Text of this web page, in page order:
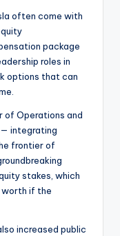
often come with
package
roles in
options that can
of Operations and
— integrating
frontier of
stakes, which
worth if the
increased public